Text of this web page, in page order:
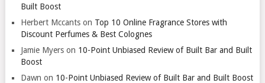
Built Boost
Herbert Mccantson Top 10 Online Fragrance Stores with
Discount Perfumes & Best Colognes
Jamie Myerson 10-Point Unbiased Review of Built Bar and Built
Boost
Dawn on 10-Point Unbiased Review of Built Bar and Built Boost